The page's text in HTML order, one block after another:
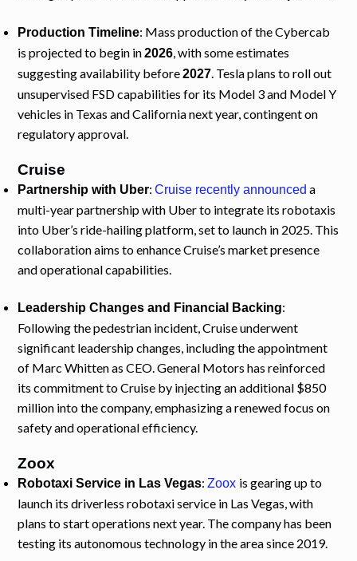
Production Timeline: Mass production of the Cybercab
is projected to begin in2026, with some estimates
suggesting availability before2027. Tesla plans to roll out
unsupervised FSD capabilities for its Model 3 and Model Y
vehicles in Texas and California next year, contingent on
regulatory approval.
Cruise
Partnership with Uber:Cruise recently announced a
multi-year partnership with Uber to integrate its robotaxis
into Uber’s ride-hailing platform, set to launch in 2025. This
collaboration aims to enhance Cruise’s market presence
and operational capabilities.
Leadership Changes and Financial Backing:
Following the pedestrian incident, Cruise underwent
significant leadership changes, including the appointment
of Marc Whitten as CEO. General Motors has reinforced
its commitment to Cruise by injecting an additional $850
million into the company, emphasizing a renewed focus on
safety and operational efficiency.
Zoox
Robotaxi Service in Las Vegas: Zoox is gearing up to
launch its driverless robotaxi service in Las Vegas, with
plans to start operations next year. The company has been
testing its autonomous technology in the area since 2019.